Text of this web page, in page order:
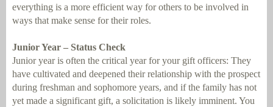
everything is a more efficient way for others to be involved in
ways that make sense for their roles.
Junior Year – Status Check
Junior year is often the critical year for your gift officers: They
have cultivated and deepened their relationship with the prospect
during freshman and sophomore years, and if the family has not
yet made a significant gift, a solicitation is likely imminent. You